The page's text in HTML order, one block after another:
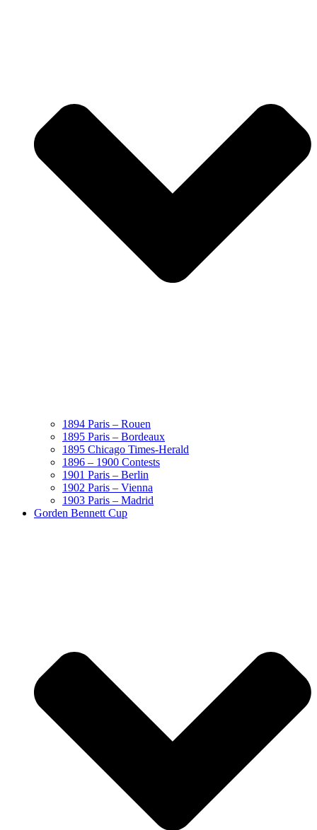
1894 Paris – Rouen
1895 Paris – Bordeaux
1895 Chicago Times-Herald
1896 – 1900 Contests
1901 Paris – Berlin
1902 Paris – Vienna
1903 Paris – Madrid
Gorden Bennett Cup